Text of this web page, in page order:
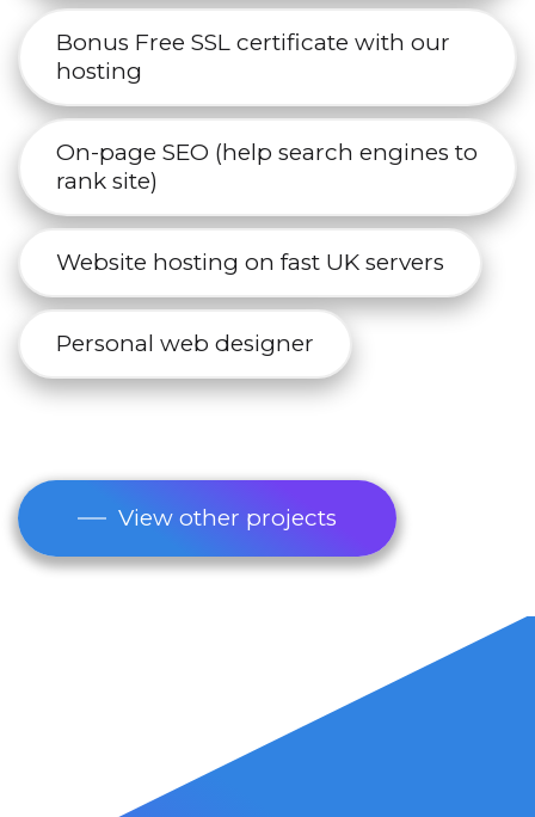
Bonus Free SSL certificate with our
hosting
On-page SEO (help search engines to
rank site)
Website hosting on fast UK servers
Personal web designer
View other projects